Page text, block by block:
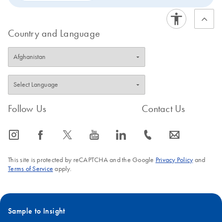
Country and Language
Follow Us
icon_0065_instagram-s icon_0064_facebook-s icon_0340_cc_gen_x-s icon_0077_youtube-s icon_0066_linkedin-s
Contact Us
icon_0072_phone-s icon_0063_envelope-s
This site is protected by reCAPTCHA and the Google Privacy Policyand
Terms of Service apply.
Sample to Insight